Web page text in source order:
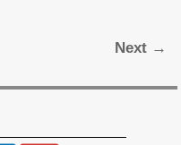
Next →